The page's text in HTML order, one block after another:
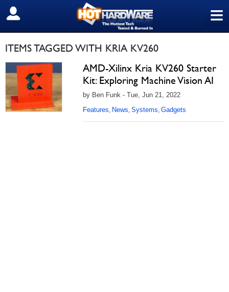
≡
SIGN OUT
ITEMS TAGGED WITH KRIA KV260
AMD-Xilinx Kria KV260 Starter
Kit: Exploring Machine Vision AI
by Ben Funk - Tue, Jun 21, 2022
Features, News, Systems, Gadgets